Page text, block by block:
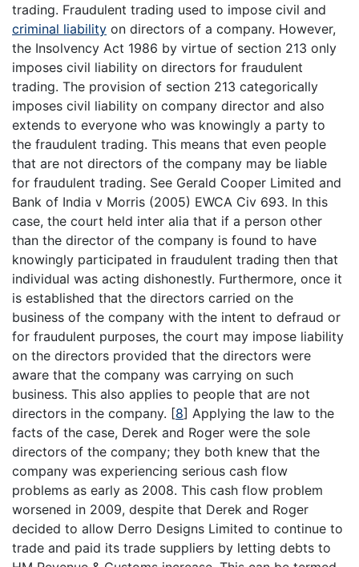
trading. Fraudulent trading used to impose civil and
criminal liability on directors of a company. However,
the Insolvency Act 1986 by virtue of section 213 only
imposes civil liability on directors for fraudulent
trading. The provision of section 213 categorically
imposes civil liability on company director and also
extends to everyone who was knowingly a party to
the fraudulent trading. This means that even people
that are not directors of the company may be liable
for fraudulent trading. See Gerald Cooper Limited and
Bank of India v Morris (2005) EWCA Civ 693. In this
case, the court held inter alia that if a person other
than the director of the company is found to have
knowingly participated in fraudulent trading then that
individual was acting dishonestly. Furthermore, once it
is established that the directors carried on the
business of the company with the intent to defraud or
for fraudulent purposes, the court may impose liability
on the directors provided that the directors were
aware that the company was carrying on such
business. This also applies to people that are not
directors in the company. [8] Applying the law to the
facts of the case, Derek and Roger were the sole
directors of the company; they both knew that the
company was experiencing serious cash flow
problems as early as 2008. This cash flow problem
worsened in 2009, despite that Derek and Roger
decided to allow Derro Designs Limited to continue to
trade and paid its trade suppliers by letting debts to